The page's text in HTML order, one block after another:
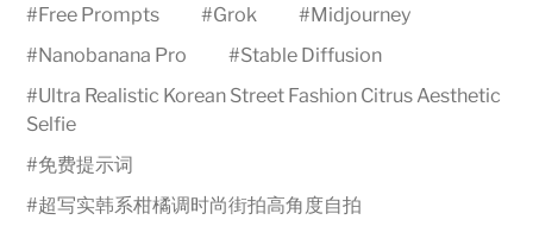
#Free Prompts #Grok #Midjourney
#Nanobanana Pro #Stable Diffusion
#Ultra Realistic Korean Street Fashion Citrus Aesthetic
Selfie
#免费提示词
#超写实韩系柑橘调时尚街拍高角度自拍